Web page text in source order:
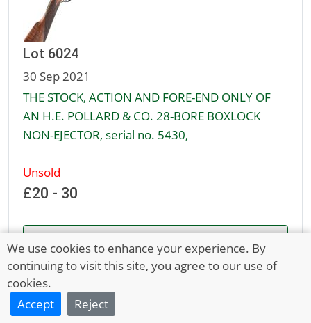
Lot 6024
30 Sep 2021
THE STOCK, ACTION AND FORE-END ONLY OF
AN H.E. POLLARD & CO. 28-BORE BOXLOCK
NON-EJECTOR, serial no. 5430,
Unsold
£20 - 30
We use cookies to enhance your experience. By
continuing to visit this site, you agree to our use of
cookies.
Accept
Reject